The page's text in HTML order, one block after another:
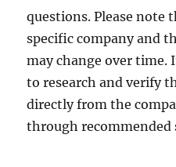
questions. Please note
specific company and
may change over time.
to research and verify
directly from the
through recommended